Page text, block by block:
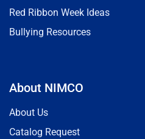
Red Ribbon Week Ideas
Bullying Resources
About NIMCO
About Us
Catalog Request